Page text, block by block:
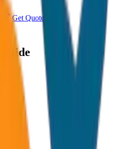
Get Quote
Ride